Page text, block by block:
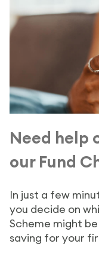
Need help
our Fund
In just a few
you decide on
Scheme might
saving for your